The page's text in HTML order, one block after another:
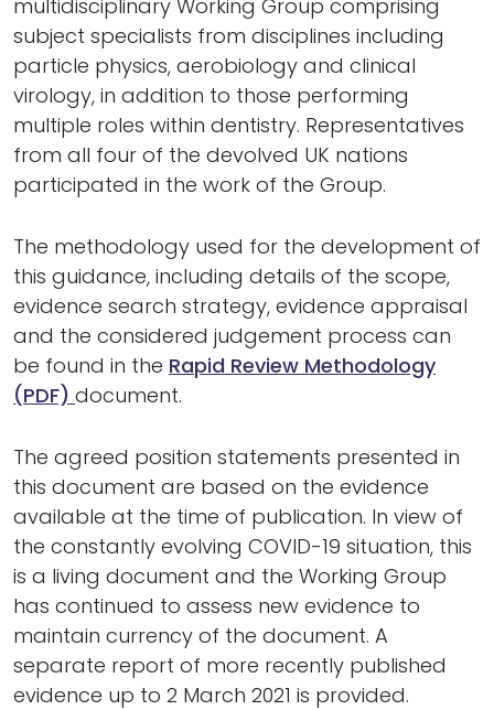
multidisciplinary Working Group comprising
subject specialists from disciplines including
particle physics, aerobiology and clinical
virology, in addition to those performing
multiple roles within dentistry. Representatives
from all four of the devolved UK nations
participated in the work of the Group.
The methodology used for the development of
this guidance, including details of the scope,
evidence search strategy, evidence appraisal
and the considered judgement process can
be found in the Rapid Review Methodology
(PDF) document.
The agreed position statements presented in
this document are based on the evidence
available at the time of publication. In view of
the constantly evolving COVID-19 situation, this
is a living document and the Working Group
has continued to assess new evidence to
maintain currency of the document. A
separate report of more recently published
evidence up to 2 March 2021 is provided.